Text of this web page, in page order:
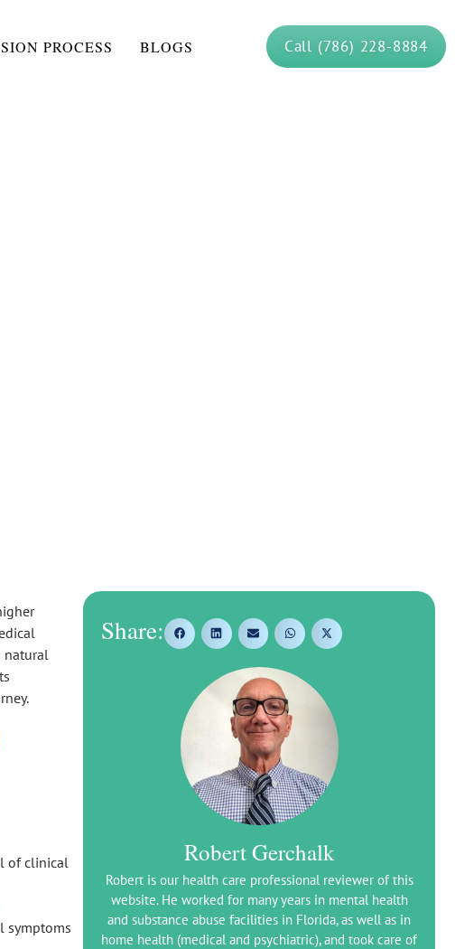
PROCESS BLOGS Call (786) 228-8884
Share:
Robert Gerchalk
Robert is our health care professional reviewer of this
website. He worked for many years in mental health
and substance abuse facilities in Florida, as well as in
home health (medical and psychiatric), and took care of
ofclinical
symptoms